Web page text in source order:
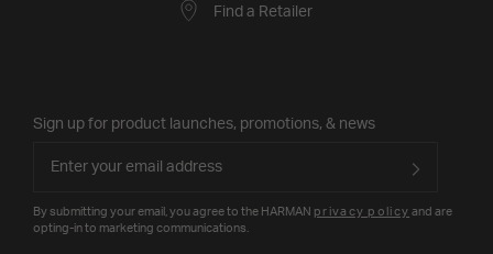
Find a Retailer
Sign up for product launches, promotions, & news
By submitting your email, you agree to the HARMAN privacy policy and are
opting-in to marketing communications.